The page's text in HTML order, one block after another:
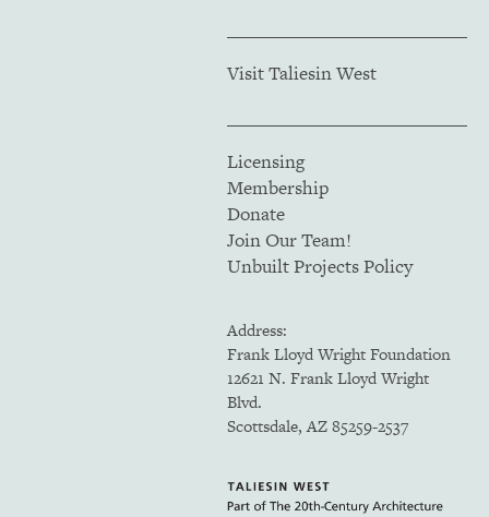
Visit Taliesin West
Licensing
Membership
Donate
Join Our Team!
Unbuilt Projects Policy
Address:
Frank Lloyd Wright Foundation
12621 N. Frank Lloyd Wright
Blvd.
Scottsdale, AZ 85259-2537